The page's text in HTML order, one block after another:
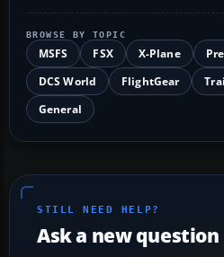
BROWSE BY TOPIC
MSFS FSX X-Plane
DCS World
FlightGear
General
STILL NEED HELP?
Ask a new question